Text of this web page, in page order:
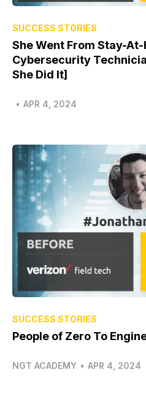
SUCCESS STORIES
She Went From Stay-
Cybersecurity
She Did It]
• APR 4, 2024
SUCCESS STORIES
People of Zero To
NGT ACADEMY • APR 4, 2024